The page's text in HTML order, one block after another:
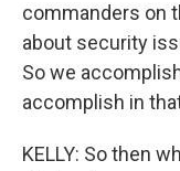
commanders on
about security
So we
accomplish in
KELLY: So then